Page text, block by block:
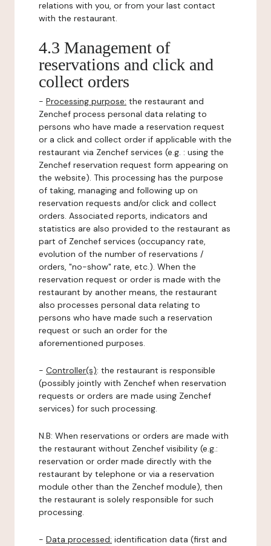
relations with you, or from your last contact
with the restaurant.
4.3 Management of
reservations and click and
collect orders
- Processing purpose: the restaurant and
Zenchef process personal data relating to
persons who have made a reservation request
or a click and collect order if applicable with the
restaurant via Zenchef services (e.g. : using the
Zenchef reservation request form appearing on
the website). This processing has the purpose
of taking, managing and following up on
reservation requests and/or click and collect
orders. Associated reports, indicators and
statistics are also provided to the restaurant as
part of Zenchef services (occupancy rate,
evolution of the number of reservations /
orders, "no-show" rate, etc.). When the
reservation request or order is made with the
restaurant by another means, the restaurant
also processes personal data relating to
persons who have made such a reservation
request or such an order for the
aforementioned purposes.
- Controller(s): the restaurant is responsible
(possibly jointly with Zenchef when reservation
requests or orders are made using Zenchef
services) for such processing.
N.B: When reservations or orders are made with
the restaurant without Zenchef visibility (e.g.:
reservation or order made directly with the
restaurant by telephone or via a reservation
module other than the Zenchef module), then
the restaurant is solely responsible for such
processing.
- Data processed: identification data (first and